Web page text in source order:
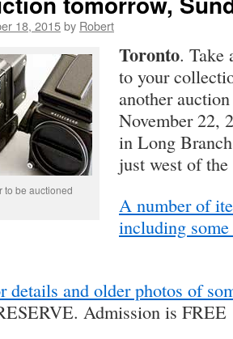
18, 2015by Robert
to be auctioned
Toronto. Take
to your
another
November 22,
in Long
just west of
A number of
including
details and older photos of
Admission is FREE